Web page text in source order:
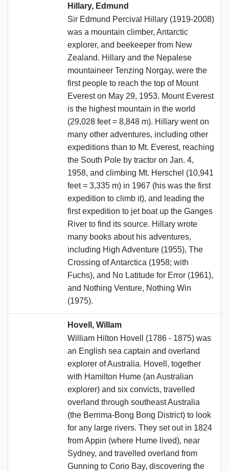
Hillary, Edmund
Sir Edmund Percival Hillary (1919-2008)
was a mountain climber, Antarctic
explorer, and beekeeper from New
Zealand. Hillary and the Nepalese
mountaineer Tenzing Norgay, were the
first people to reach the top of Mount
Everest on May 29, 1953. Mount Everest
is the highest mountain in the world
(29,028 feet = 8,848 m). Hillary went on
many other adventures, including other
expeditions than to Mt. Everest, reaching
the South Pole by tractor on Jan. 4,
1958, and climbing Mt. Herschel (10,941
feet = 3,335 m) in 1967 (his was the first
expedition to climb it), and leading the
first expedition to jet boat up the Ganges
River to find its source. Hillary wrote
many books about his adventures,
including High Adventure (1955), The
Crossing of Antarctica (1958; with
Fuchs), and No Latitude for Error (1961),
and Nothing Venture, Nothing Win
(1975).
Hovell, Willam
William Hilton Hovell (1786 - 1875) was
an English sea captain and overland
explorer of Australia. Hovell, together
with Hamilton Hume (an Australian
explorer) and six convicts, travelled
overland through southeast Australia
(the Berrima-Bong Bong District) to look
for any large rivers. They set out in 1824
from Appin (where Hume lived), near
Sydney, and travelled overland from
Gunning to Corio Bay, discovering the